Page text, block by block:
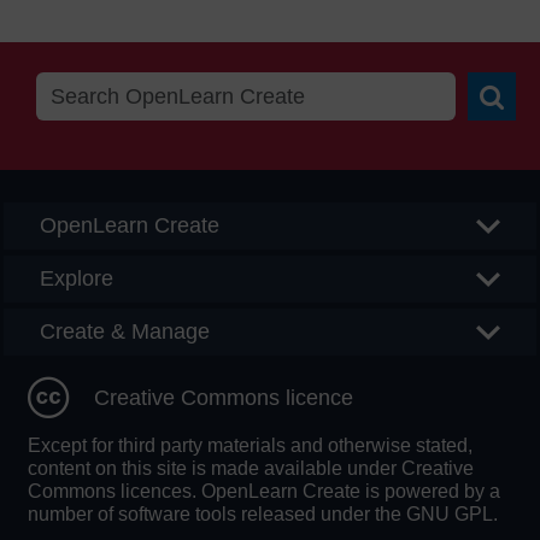
OpenLearn Create
Explore
Create & Manage
Creative Commons licence
Except for third party materials and otherwise stated,
content on this site is made available under Creative
Commons licences. OpenLearn Create is powered by a
number of software tools released under the GNU GPL.